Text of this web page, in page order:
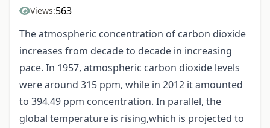
Views:563
The atmospheric concentration of carbon dioxide
increases from decade to decade in increasing
pace. In 1957, atmospheric carbon dioxide levels
were around 315 ppm, while in 2012 it amounted
to 394.49 ppm concentration. In parallel, the
global temperature is rising,which is projected to